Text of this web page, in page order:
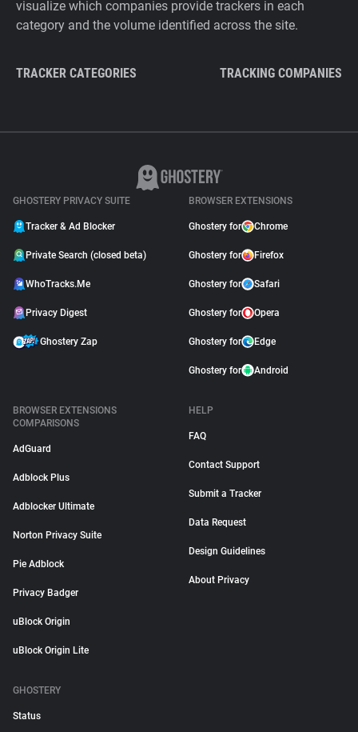
visualize which companies provide trackers in each
category and the volume identified across the site.
TRACKER CATEGORIES TRACKING COMPANIES
GHOSTERY PRIVACY SUITE
Tracker & Ad Blocker
Private Search (closed beta)
WhoTracks.Me
Privacy Digest
Ghostery Zap
BROWSER EXTENSIONS
Ghostery for Chrome
Ghostery for Firefox
Ghostery for Safari
Ghostery for Opera
Ghostery for Edge
Ghostery for Android
BROWSER EXTENSIONS
COMPARISONS
AdGuard
Adblock Plus
Adblocker Ultimate
Norton Privacy Suite
Pie Adblock
Privacy Badger
uBlock Origin
uBlock Origin Lite
HELP
FAQ
Contact Support
Submit a Tracker
Data Request
Design Guidelines
About Privacy
GHOSTERY
Status